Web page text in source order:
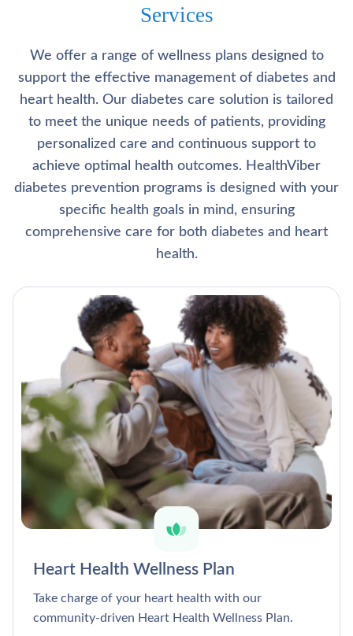
Services
We offer a range of wellness plans designed to
support the effective management of diabetes and
heart health. Our diabetes care solution is tailored
to meet the unique needs of patients, providing
personalized care and continuous support to
achieve optimal health outcomes. HealthViber
diabetes prevention programs is designed with your
specific health goals in mind, ensuring
comprehensive care for both diabetes and heart
health.
Heart Health Wellness Plan
Take charge of your heart health with our
community-driven Heart Health Wellness Plan.